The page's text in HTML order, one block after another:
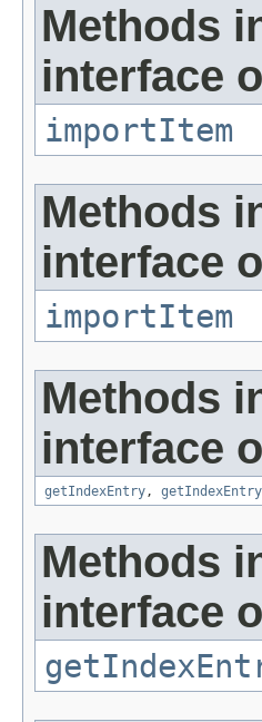
Methods
interface
importItem
Methods
interface
importItem
Methods
interface
getIndexEntry, getIndexEntry
Methods
interface